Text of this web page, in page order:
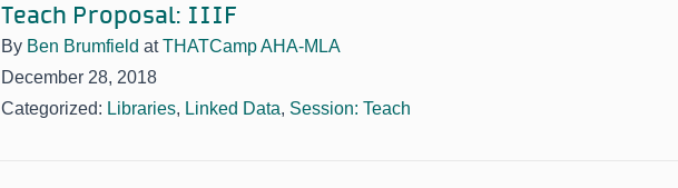
Teach Proposal: IIIF
By Ben Brumfield atTHATCamp AHA-MLA
December 28, 2018
Categorized: Libraries, Linked Data, Session: Teach